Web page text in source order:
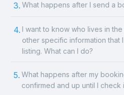
3. What happens after I send a
4. I want to know who lives in
other specific information that
listing. What can I do?
5. What happens after my
confirmed and up until I check